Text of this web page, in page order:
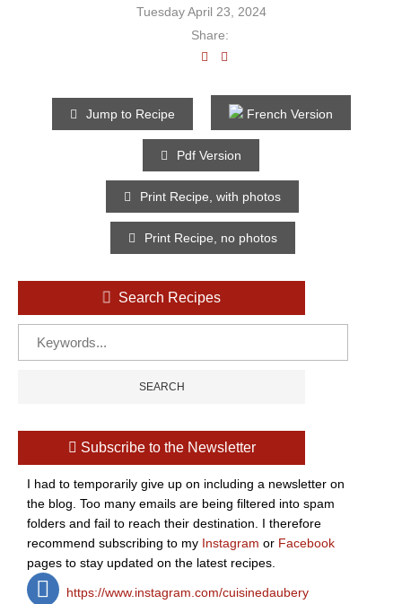
Tuesday April 23, 2024
Share:
Jump to Recipe French Version
Pdf Version
Print Recipe, with photos
Print Recipe, no photos
Search Recipes
Subscribe to the Newsletter
I had to temporarily give up on including a newsletter on
the blog. Too many emails are being filtered into spam
folders and fail to reach their destination. I therefore
recommend subscribing to my Instagram or Facebook
pages to stay updated on the latest recipes.
https://www.instagram.com/cuisinedaubery